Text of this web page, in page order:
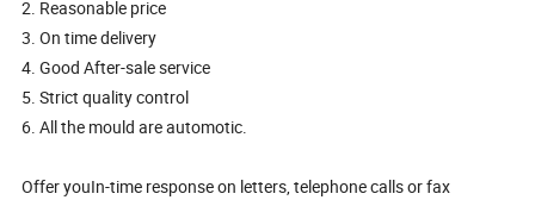
2. Reasonable price
3. On time delivery
4. Good After-sale service
5. Strict quality control
6. All the mould are automotic.
Offer youIn-time response on letters, telephone calls or fax